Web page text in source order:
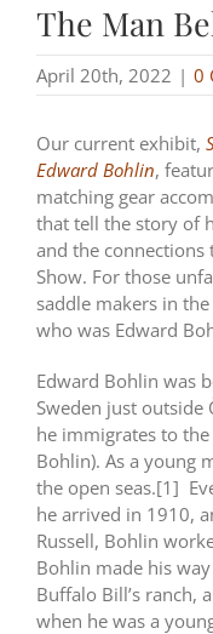
The Man
April 20th, 2022 | 0
Our current exhibit,
Edward Bohlin,
matching gear
that tell the story of
and the connections
Show. For those
saddle makers in
who was Edward
Edward Bohlin was
Sweden just outside
he immigrates to
Bohlin). As a young
the open seas.[1]
he arrived in 1910,
Russell, Bohlin
Bohlin made his
Buffalo Bill’s ranch,
when he was a